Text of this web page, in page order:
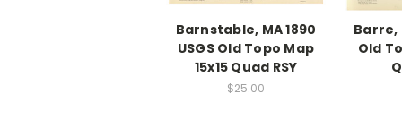
Barnstable, MA 1890
USGS Old Topo Map
15x15 Quad RSY
$25.00
Barre,
Old